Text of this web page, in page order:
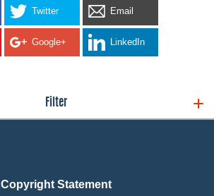
Twitter Email
Google+ LinkedIn
Filter
Copyright Statement